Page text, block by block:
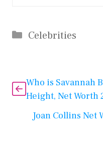
Categories
Celebrities
Who is Savannah
Height, Net Worth
Joan Collins Net